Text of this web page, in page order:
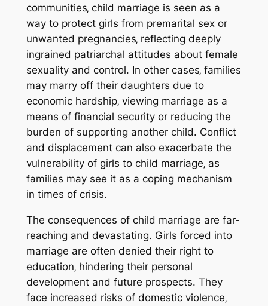
communities‚ child marriage is seen as a
way to protect girls from premarital sex or
unwanted pregnancies‚ reflecting deeply
ingrained patriarchal attitudes about female
sexuality and control. In other cases‚ families
may marry off their daughters due to
economic hardship‚ viewing marriage as a
means of financial security or reducing the
burden of supporting another child. Conflict
and displacement can also exacerbate the
vulnerability of girls to child marriage‚ as
families may see it as a coping mechanism
in times of crisis.
The consequences of child marriage are far-
reaching and devastating. Girls forced into
marriage are often denied their right to
education‚ hindering their personal
development and future prospects. They
face increased risks of domestic violence‚